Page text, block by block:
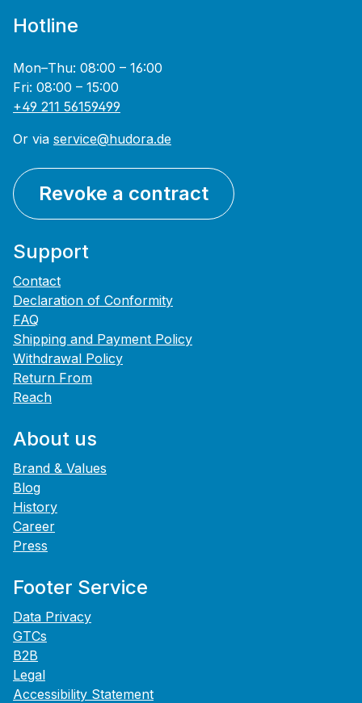
Hotline
Mon–Thu: 08:00 – 16:00
Fri: 08:00 – 15:00
+49 211 56159499
Or via service@hudora.de
Revoke a contract
Support
Contact
Declaration of Conformity
FAQ
Shipping and Payment Policy
Withdrawal Policy
Return From
Reach
About us
Brand & Values
Blog
History
Career
Press
Footer Service
Data Privacy
GTCs
B2B
Legal
Accessibility Statement